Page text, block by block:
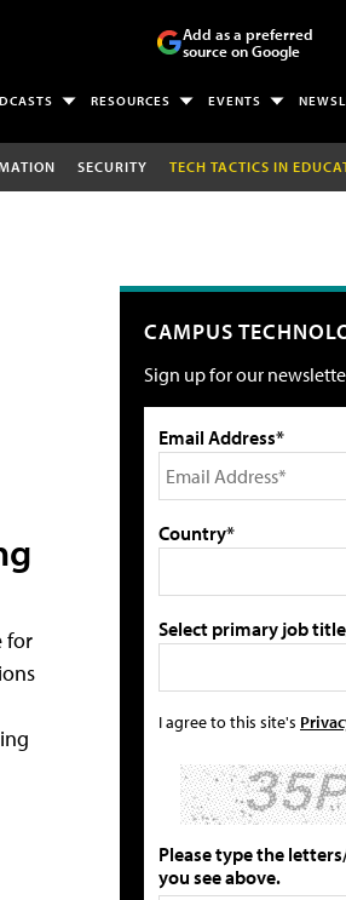
Add as a preferred
source on Google
RESOURCES EVENTS
SECURITY TECH TACTICS IN
for
CAMPUS
Sign up for our
Email Address*
Country*
Select primary job
I agree to this site's
Please type the
you see above.